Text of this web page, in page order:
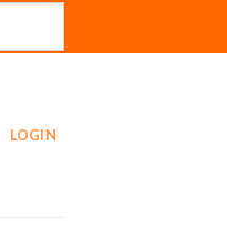
LOGIN